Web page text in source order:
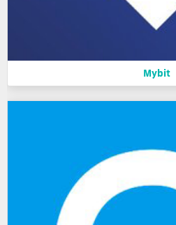
Mybit